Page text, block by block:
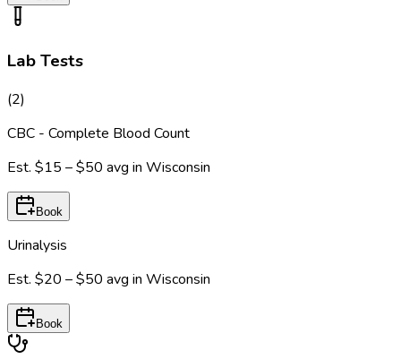
Lab Tests
(2)
CBC - Complete Blood Count
Est. $15 – $50 avg in Wisconsin
Book
Urinalysis
Est. $20 – $50 avg in Wisconsin
Book